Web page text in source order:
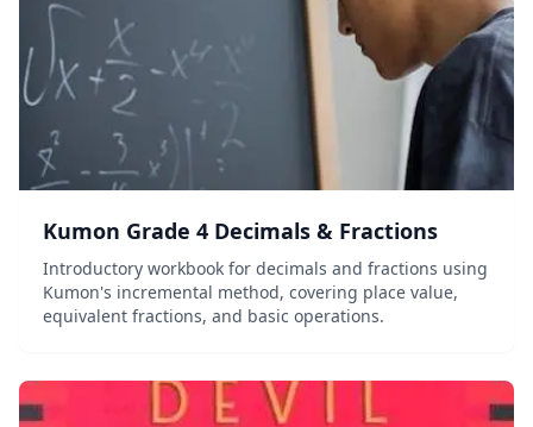
Kumon Grade 4 Decimals & Fractions
Introductory workbook for decimals and fractions using
Kumon's incremental method, covering place value,
equivalent fractions, and basic operations.